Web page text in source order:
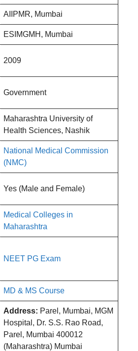
AIIPMR, Mumbai
ESIMGMH, Mumbai
2009
Government
Maharashtra University of
Health Sciences, Nashik
National Medical Commission
(NMC)
Yes (Male and Female)
Medical Colleges in
Maharashtra
NEET PG Exam
MD & MS Course
Address: Parel, Mumbai, MGM
Hospital, Dr. S.S. Rao Road,
Parel, Mumbai 400012
(Maharashtra) Mumbai